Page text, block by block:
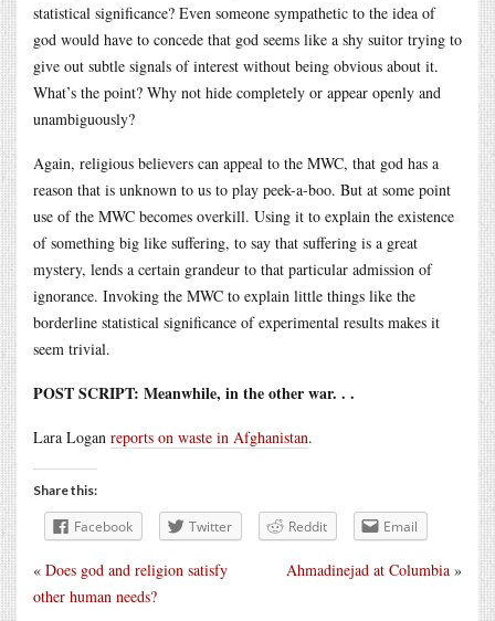
statistical significance? Even someone sympathetic to the idea of
god would have to concede that god seems like a shy suitor trying to
give out subtle signals of interest without being obvious about it.
What’s the point? Why not hide completely or appear openly and
unambiguously?
Again, religious believers can appeal to the MWC, that god has a
reason that is unknown to us to play peek-a-boo. But at some point
use of the MWC becomes overkill. Using it to explain the existence
of something big like suffering, to say that suffering is a great
mystery, lends a certain grandeur to that particular admission of
ignorance. Invoking the MWC to explain little things like the
borderline statistical significance of experimental results makes it
seem trivial.
POST SCRIPT: Meanwhile, in the other war. . .
Lara Logan reports on waste in Afghanistan.
Share this:
Facebook Twitter Reddit Email
Ahmadinejad at Columbia »
« Does god and religion satisfy
other human needs?